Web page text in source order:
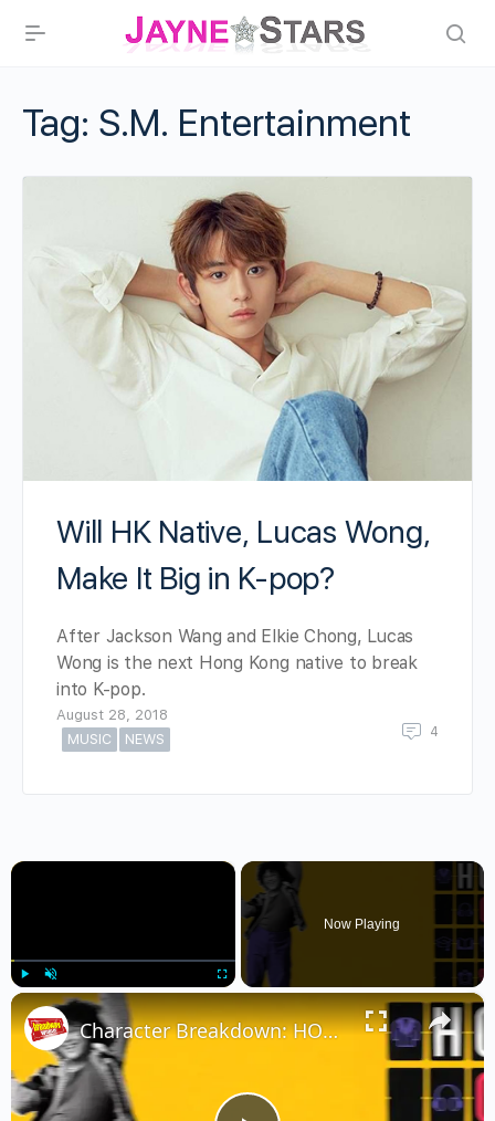
Tag: S.M. Entertainment
Will HK Native, Lucas Wong,
Make It Big in K-pop?
After Jackson Wang and Elkie Chong, Lucas
Wong is the next Hong Kong native to break
into K-pop.
August 28, 2018
MUSIC
NEWS 4
×
Unmute
Now Playing
×
Character Breakdown: HOW TO DANCE IN OHIO Cast Unpacks Their Roles